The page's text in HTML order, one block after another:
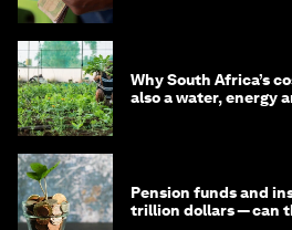
Why South Africa’s
also a water, energy
Pension funds and
trillion dollars — can